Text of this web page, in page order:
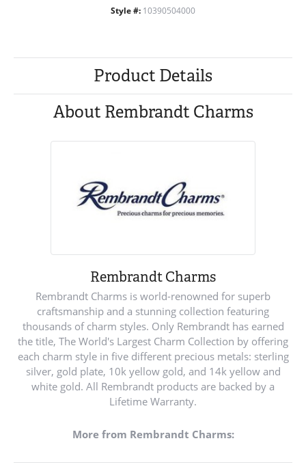
Style #: 10390504000
Product Details
About Rembrandt Charms
Rembrandt Charms
Rembrandt Charms is world-renowned for superb
craftsmanship and a stunning collection featuring
thousands of charm styles. Only Rembrandt has earned
the title, The World's Largest Charm Collection by offering
each charm style in five different precious metals: sterling
silver, gold plate, 10k yellow gold, and 14k yellow and
white gold. All Rembrandt products are backed by a
Lifetime Warranty.
More from Rembrandt Charms: